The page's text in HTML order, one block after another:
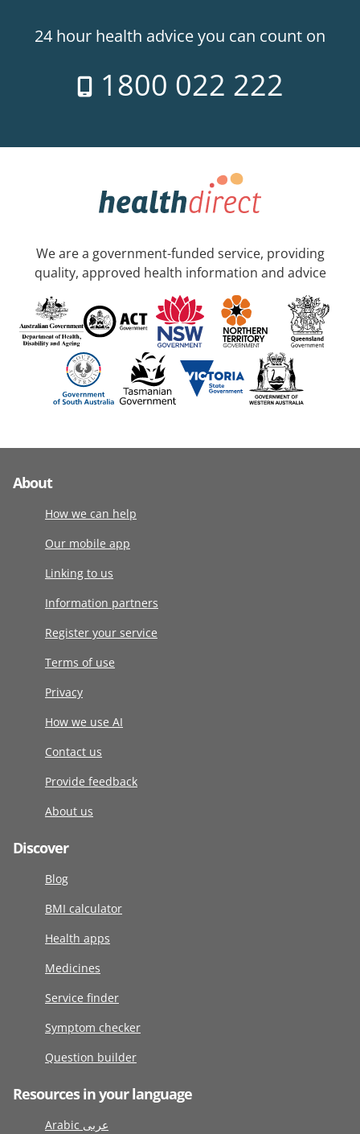
24 hour health advice you can count on
1800 022 222
We are a government-funded service, providing
quality, approved health information and advice
About
How we can help
Our mobile app
Linking to us
Information partners
Register your service
Terms of use
Privacy
How we use AI
Contact us
Provide feedback
About us
Discover
Blog
BMI calculator
Health apps
Medicines
Service finder
Symptom checker
Question builder
Resources in your language
Arabic عربى